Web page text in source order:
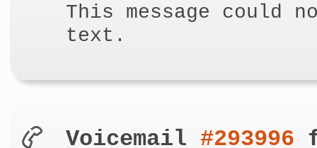
This message could
text.
Voicemail #293996